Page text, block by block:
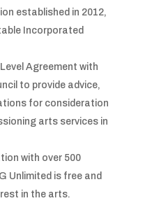
established in 2012,
Incorporated
Agreement with
to provide advice,
for consideration
arts services in
with over 500
Unlimited is free and
in the arts.